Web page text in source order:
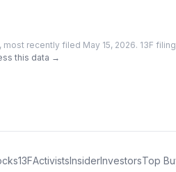
, most recently filed May 15, 2026. 13F
this data →
13FActivistsInsiderInvestorsTop